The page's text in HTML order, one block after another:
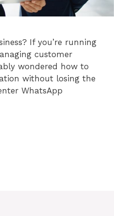
If you’re running
customer
wondered how to
without losing the
WhatsApp